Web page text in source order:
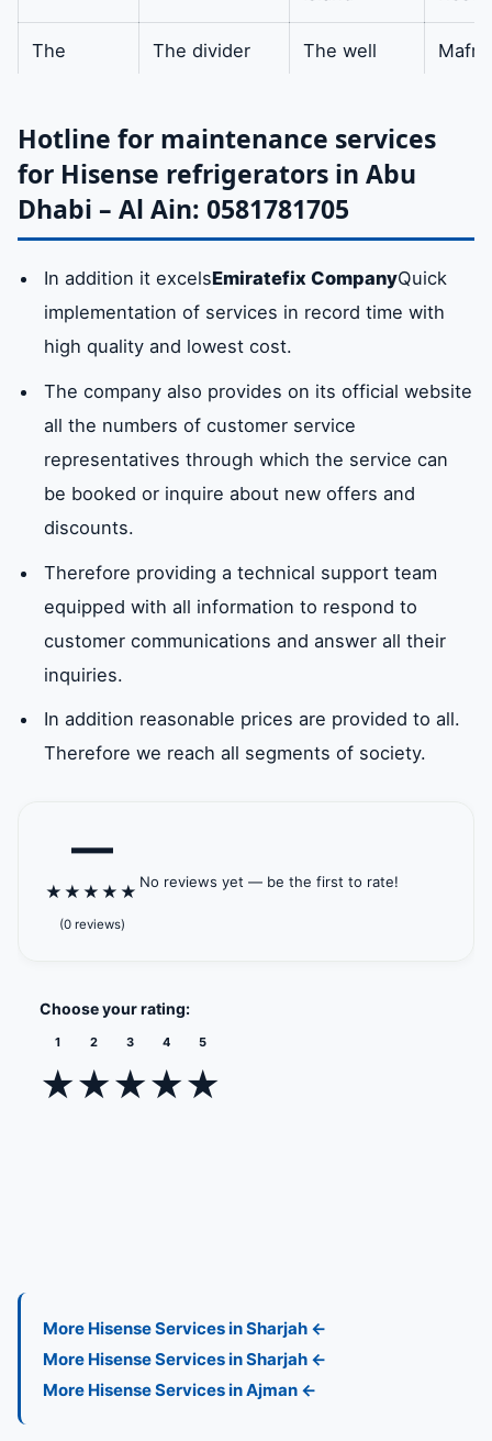
water.
The
The divider The well
Mazoon admin clip
East
Central
west of the
port
Al Nahda
basil green head Comforts Al
Embassies tall
Shamkha
brightly Unit Zahra
Al Wathba
North
Southern
breakwater
Baniyas
West
Baniyas East
The Great
Mosque
ICAD II
Khalifa
Sea
Palace
Rabdan
Shakhbout
Sports
City
level 11
Hotline for maintenance services
for Hisense refrigerators in Abu
Dhabi – Al Ain: 0581781705
In addition it excelsEmiratefix CompanyQuick
implementation of services in record time with
high quality and lowest cost.
The company also provides on its official website
all the numbers of customer service
representatives through which the service can
be booked or inquire about new offers and
discounts.
Therefore providing a technical support team
equipped with all information to respond to
customer communications and answer all their
inquiries.
In addition reasonable prices are provided to all.
Therefore we reach all segments of society.
—
★ ★ ★ ★ ★
(0 reviews)
No reviews yet — be the first to rate!
Choose your rating:
1
★
2
★
3
★
4
★
5
★
More Hisense Services in Sharjah ←
More Hisense Services in Sharjah ←
More Hisense Services in Ajman ←